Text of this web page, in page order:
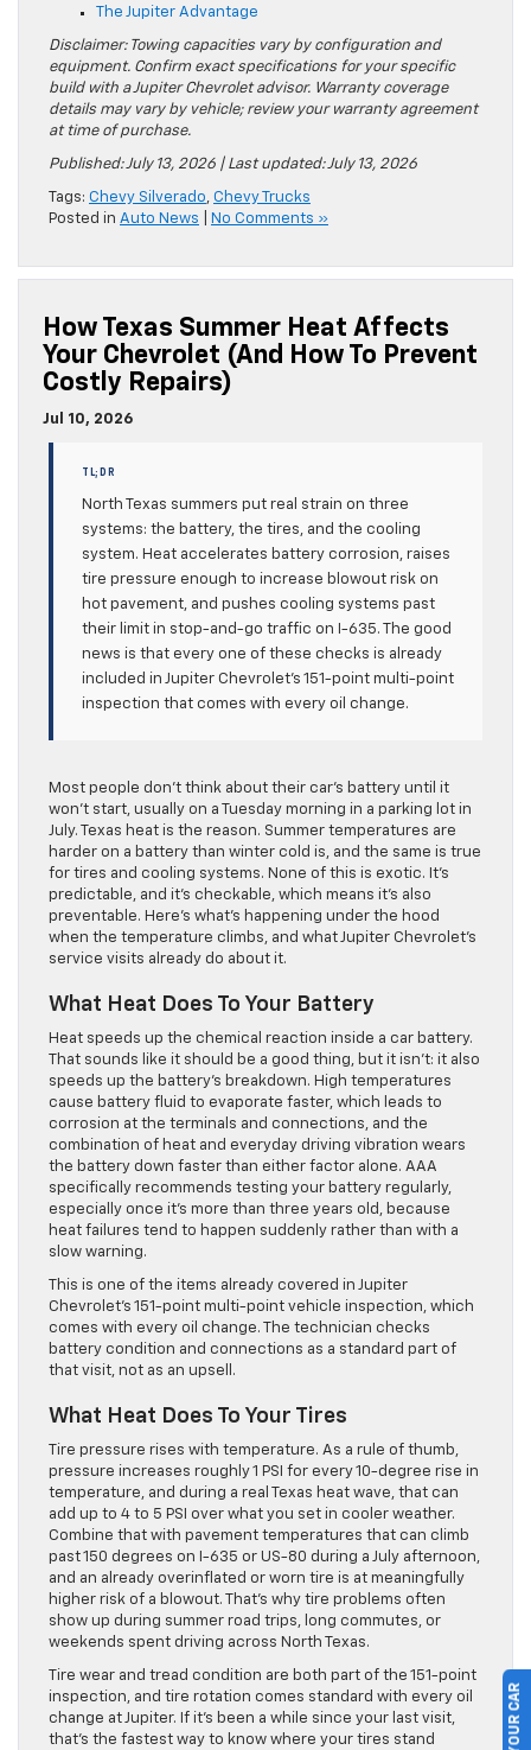
The Jupiter Advantage
Disclaimer: Towing capacities vary by configuration and
equipment. Confirm exact specifications for your specific
build with a Jupiter Chevrolet advisor. Warranty coverage
details may vary by vehicle; review your warranty agreement
at time of purchase.
Published: July 13, 2026 | Last updated: July 13, 2026
Tags: Chevy Silverado, Chevy Trucks
Posted in Auto News No Comments »
How Texas Summer Heat Affects
Your Chevrolet (and How To Prevent
Costly Repairs)
Jul 10, 2026
TL;DR
North Texas summers put real strain on three
systems: the battery, the tires, and the cooling
system. Heat accelerates battery corrosion, raises
tire pressure enough to increase blowout risk on
hot pavement, and pushes cooling systems past
their limit in stop-and-go traffic on I-635. The good
news is that every one of these checks is already
included in Jupiter Chevrolet’s 151-point multi-point
inspection that comes with every oil change.
Most people don’t think about their car’s battery until it
won’t start, usually on a Tuesday morning in a parking lot in
July. Texas heat is the reason. Summer temperatures are
harder on a battery than winter cold is, and the same is true
for tires and cooling systems. None of this is exotic. It’s
predictable, and it’s checkable, which means it’s also
preventable. Here’s what’s happening under the hood
when the temperature climbs, and what Jupiter Chevrolet’s
service visits already do about it.
What Heat Does To Your Battery
Heat speeds up the chemical reaction inside a car battery.
That sounds like it should be a good thing, but it isn’t: it also
speeds up the battery’s breakdown. High temperatures
cause battery fluid to evaporate faster, which leads to
corrosion at the terminals and connections, and the
combination of heat and everyday driving vibration wears
the battery down faster than either factor alone. AAA
specifically recommends testing your battery regularly,
especially once it’s more than three years old, because
heat failures tend to happen suddenly rather than with a
slow warning.
This is one of the items already covered in Jupiter
Chevrolet’s 151-point multi-point vehicle inspection, which
comes with every oil change. The technician checks
battery condition and connections as a standard part of
that visit, not as an upsell.
What Heat Does To Your Tires
Tire pressure rises with temperature. As a rule of thumb,
pressure increases roughly 1 PSI for every 10-degree rise in
temperature, and during a real Texas heat wave, that can
add up to 4 to 5 PSI over what you set in cooler weather.
Combine that with pavement temperatures that can climb
past 150 degrees on I-635 or US-80 during a July afternoon,
and an already overinflated or worn tire is at meaningfully
higher risk of a blowout. That’s why tire problems often
show up during summer road trips, long commutes, or
weekends spent driving across North Texas.
Tire wear and tread condition are both part of the 151-point
inspection, and tire rotation comes standard with every oil
change at Jupiter. If it’s been a while since your last visit,
that’s the fastest way to know where your tires stand